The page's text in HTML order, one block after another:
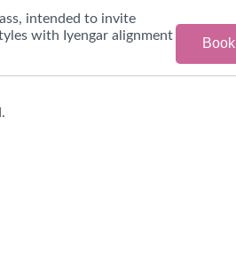
Book
intended to invite
with Iyengar alignment